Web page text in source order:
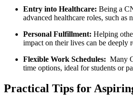
Entry into Healthcare: Being a
advanced healthcare⁤ roles, such as
Personal ⁢Fulfillment: Helping
impact on their lives ​can be ⁢deeply
Flexible Work ‌Schedules:
Many
time options, ideal for students or
Practical⁢ Tips for